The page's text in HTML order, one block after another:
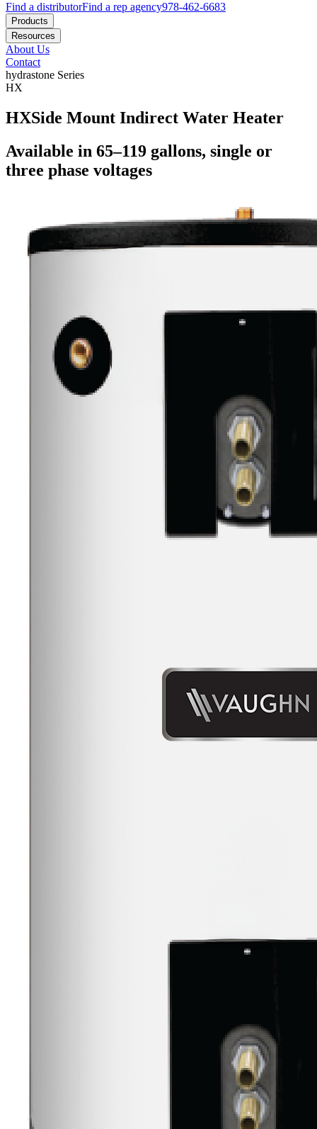
Find a distributorFind a rep agency978-462-6683
Products
Resources
About Us
Contact
hydrastone Series
HX
HXSide Mount Indirect Water Heater
Available in 65–119 gallons, single or
three phase voltages